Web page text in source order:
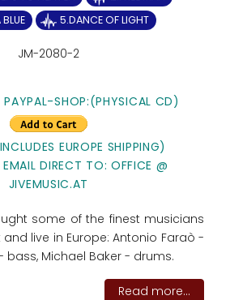
5.DANCE OF LIGHT
JM-2080-2
PAYPAL-SHOP:(PHYSICAL CD)
EUROPE SHIPPING)
DIRECT TO: OFFICE @
JIVEMUSIC.AT
some of the finest musicians
live in Europe: Antonio Faraò -
bass, Michael Baker - drums.
Read more...